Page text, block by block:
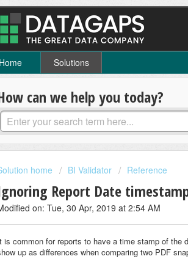
Home Solutions
can we help you today?
home BI Validator Reference
Report Date
on: Tue, 30 Apr, 2019 at 2:54 AM
is common for reports to have a time stamp of the
up as differences when comparing two PDF